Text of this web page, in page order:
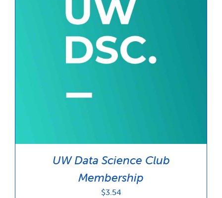
UW Data Science Club
Membership
$3.54